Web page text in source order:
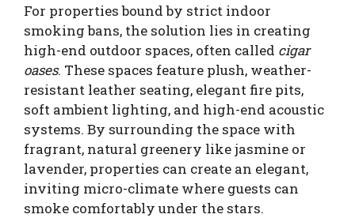
For properties bound by strict indoor
smoking bans, the solution lies in creating
high-end outdoor spaces, often called cigar
oases. These spaces feature plush, weather-
resistant leather seating, elegant fire pits,
soft ambient lighting, and high-end acoustic
systems. By surrounding the space with
fragrant, natural greenery like jasmine or
lavender, properties can create an elegant,
inviting micro-climate where guests can
smoke comfortably under the stars.